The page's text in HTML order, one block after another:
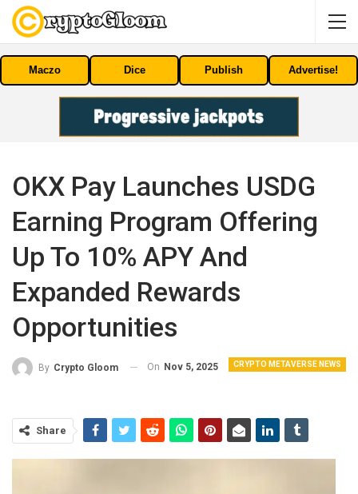
Maczo Dice Publish Advertise!
OKX Pay Launches USDG
Earning Program Offering
Up To 10% APY And
Expanded Rewards
Opportunities
CRYPTO METAVERSE NEWS
By Crypto Gloom On Nov 5, 2025
Share